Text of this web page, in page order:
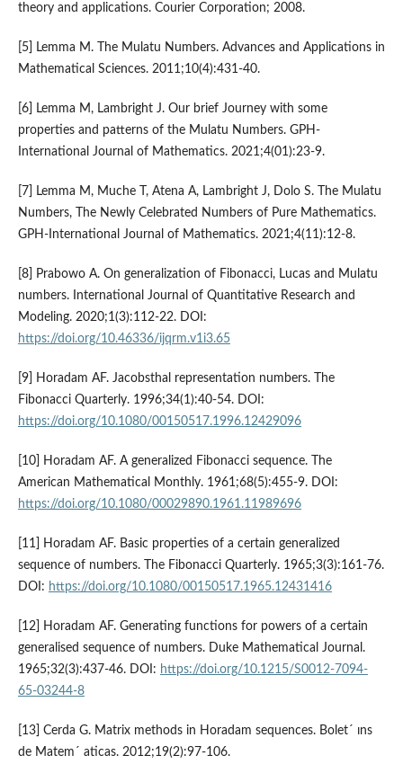
theory and applications. Courier Corporation; 2008.
[5] Lemma M. The Mulatu Numbers. Advances and Applications in
Mathematical Sciences. 2011;10(4):431-40.
[6] Lemma M, Lambright J. Our brief Journey with some
properties and patterns of the Mulatu Numbers. GPH-
International Journal of Mathematics. 2021;4(01):23-9.
[7] Lemma M, Muche T, Atena A, Lambright J, Dolo S. The Mulatu
Numbers, The Newly Celebrated Numbers of Pure Mathematics.
GPH-International Journal of Mathematics. 2021;4(11):12-8.
[8] Prabowo A. On generalization of Fibonacci, Lucas and Mulatu
numbers. International Journal of Quantitative Research and
Modeling. 2020;1(3):112-22. DOI:
https://doi.org/10.46336/ijqrm.v1i3.65
[9] Horadam AF. Jacobsthal representation numbers. The
Fibonacci Quarterly. 1996;34(1):40-54. DOI:
https://doi.org/10.1080/00150517.1996.12429096
[10] Horadam AF. A generalized Fibonacci sequence. The
American Mathematical Monthly. 1961;68(5):455-9. DOI:
https://doi.org/10.1080/00029890.1961.11989696
[11] Horadam AF. Basic properties of a certain generalized
sequence of numbers. The Fibonacci Quarterly. 1965;3(3):161-76.
DOI: https://doi.org/10.1080/00150517.1965.12431416
[12] Horadam AF. Generating functions for powers of a certain
generalised sequence of numbers. Duke Mathematical Journal.
1965;32(3):437-46. DOI: https://doi.org/10.1215/S0012-7094-
65-03244-8
[13] Cerda G. Matrix methods in Horadam sequences. Bolet´ ıns
de Matem´ aticas. 2012;19(2):97-106.